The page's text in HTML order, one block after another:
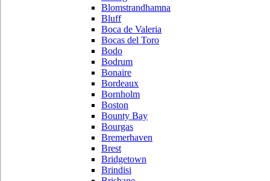
Blomstrandhamna
Bluff
Boca de Valeria
Bocas del Toro
Bodo
Bodrum
Bonaire
Bordeaux
Bornholm
Boston
Bounty Bay
Bourgas
Bremerhaven
Brest
Bridgetown
Brindisi